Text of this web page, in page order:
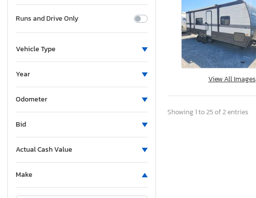
Runs and Drive Only
Vehicle Type
Year
Odometer
Bid
Actual Cash Value
Make
View All Images
Showing 1 to 25 of 2 entries